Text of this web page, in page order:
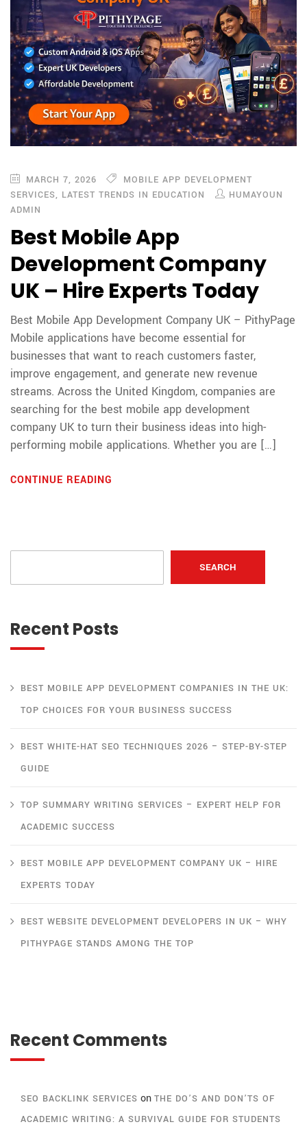
SEARCH
Recent Posts
BEST MOBILE APP DEVELOPMENT COMPANIES IN THE UK:
TOP CHOICES FOR YOUR BUSINESS SUCCESS
BEST WHITE-HAT SEO TECHNIQUES 2026 – STEP-BY-STEP
GUIDE
TOP SUMMARY WRITING SERVICES – EXPERT HELP FOR
ACADEMIC SUCCESS
BEST MOBILE APP DEVELOPMENT COMPANY UK – HIRE
EXPERTS TODAY
BEST WEBSITE DEVELOPMENT DEVELOPERS IN UK – WHY
PITHYPAGE STANDS AMONG THE TOP
Recent Comments
SEO BACKLINK SERVICES on THE DO’S AND DON’TS OF
ACADEMIC WRITING: A SURVIVAL GUIDE FOR STUDENTS
MARCH 7, 2026
MOBILE APP DEVELOPMENT
SERVICES, LATEST TRENDS IN EDUCATION
HUMAYOUN
ADMIN
Best Mobile App
Development Company
UK – Hire Experts Today
Best Mobile App Development Company UK – PithyPage
Mobile applications have become essential for
businesses that want to reach customers faster,
improve engagement, and generate new revenue
streams. Across the United Kingdom, companies are
searching for the best mobile app development
company UK to turn their business ideas into high-
performing mobile applications. Whether you are […]
CONTINUE READING